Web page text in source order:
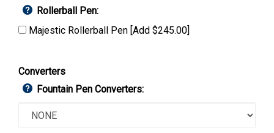
Rollerball Pen:
Majestic Rollerball Pen [Add $245.00]
Converters
Fountain Pen Converters: